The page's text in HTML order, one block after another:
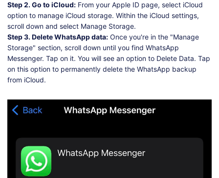
Step 2. Go to iCloud: From your Apple ID page, select iCloud
option to manage iCloud storage. Within the iCloud settings,
scroll down and select Manage Storage.
Step 3. Delete WhatsApp data: Once you're in the "Manage
Storage" section, scroll down until you find WhatsApp
Messenger. Tap on it. You will see an option to Delete Data. Tap
on this option to permanently delete the WhatsApp backup
from iCloud.